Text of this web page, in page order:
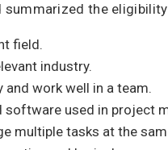
summarized the
field.
industry.
work well in a team.
used in project
multiple tasks at the